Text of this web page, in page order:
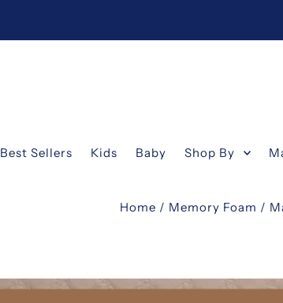
Best Sellers Kids Baby Shop By
Home / Memory Foam /